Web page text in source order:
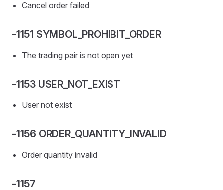
Cancel order failed
-1151 SYMBOL_PROHIBIT_ORDER
The trading pair is not open yet
-1153 USER_NOT_EXIST
User not exist
-1156 ORDER_QUANTITY_INVALID
Order quantity invalid
-1157